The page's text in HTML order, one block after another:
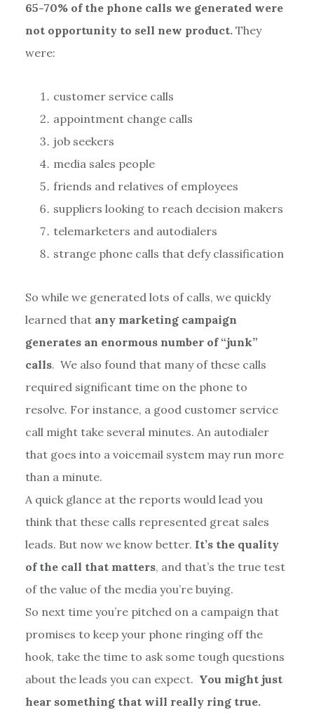
65-70% of the phone calls we generated were
not opportunity to sell new product. They
were:
customer service calls
appointment change calls
job seekers
media sales people
friends and relatives of employees
suppliers looking to reach decision makers
telemarketers and autodialers
strange phone calls that defy classification
So while we generated lots of calls, we quickly
learned that any marketing campaign
generates an enormous number of “junk”
calls. We also found that many of these calls
required significant time on the phone to
resolve. For instance, a good customer service
call might take several minutes. An autodialer
that goes into a voicemail system may run more
than a minute.
A quick glance at the reports would lead you
think that these calls represented great sales
leads. But now we know better. It’s the quality
of the call that matters, and that’s the true test
of the value of the media you’re buying.
So next time you’re pitched on a campaign that
promises to keep your phone ringing off the
hook, take the time to ask some tough questions
about the leads you can expect. You might just
hear something that will really ring true.